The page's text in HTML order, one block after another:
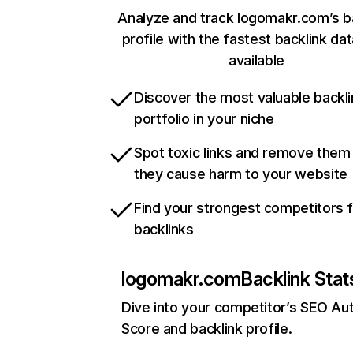
Analyze and track logomakr.com’s
profile with the fastest backlink
available
Discover the most valuable
portfolio in your niche
Spot toxic links and remove
they cause harm to your website
Find your strongest competitors
backlinks
logomakr.comBacklink
Dive into your competitor’s SEO
Score and backlink profile.